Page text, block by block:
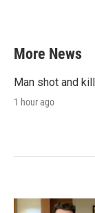
More News
Man shot and
1 hour ago